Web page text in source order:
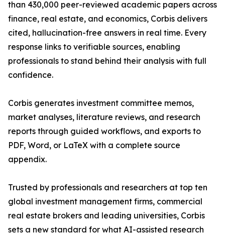
than 430,000 peer-reviewed academic papers across
finance, real estate, and economics, Corbis delivers
cited, hallucination-free answers in real time. Every
response links to verifiable sources, enabling
professionals to stand behind their analysis with full
confidence.
Corbis generates investment committee memos,
market analyses, literature reviews, and research
reports through guided workflows, and exports to
PDF, Word, or LaTeX with a complete source
appendix.
Trusted by professionals and researchers at top ten
global investment management firms, commercial
real estate brokers and leading universities, Corbis
sets a new standard for what AI-assisted research